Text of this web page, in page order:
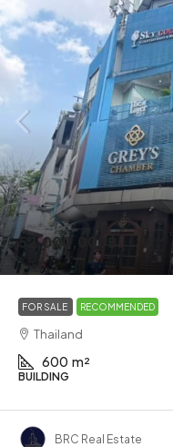
52,000,000฿
FOR SALE RECOMMENDED
Thailand
600 m²
BUILDING
BRC Real Estate